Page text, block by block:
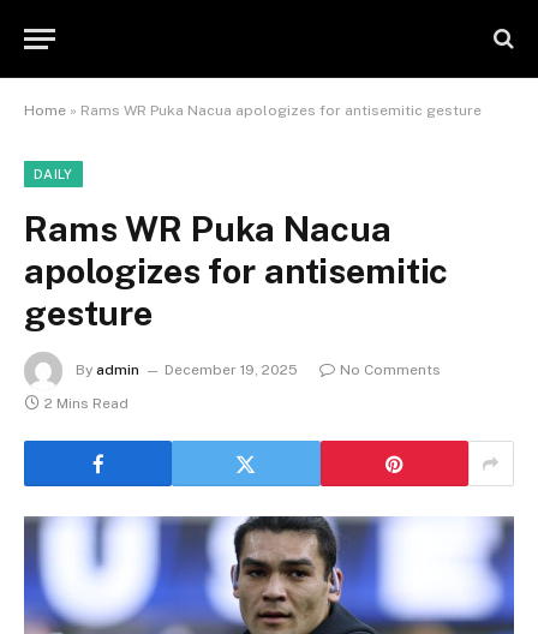
Home » Rams WR Puka Nacua apologizes for antisemitic gesture
DAILY
Rams WR Puka Nacua
apologizes for antisemitic
gesture
By admin December 19, 2025
No Comments
2 Mins Read